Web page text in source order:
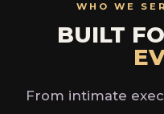
WHO WE
BUILT
From intimate